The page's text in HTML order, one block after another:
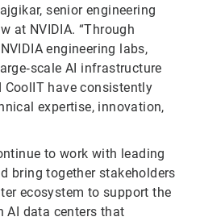
senior engineering
at NVIDIA. “Through
engineering labs,
AI infrastructure
CoolIT have consistently
expertise, innovation,
to work with leading
bring together stakeholders
ecosystem to support the
AI data centers that